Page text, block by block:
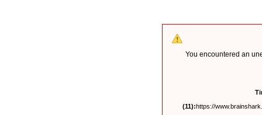
You encountered an
(11):https://